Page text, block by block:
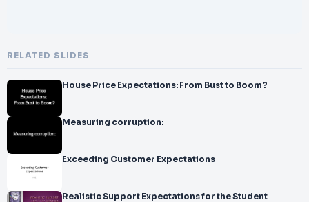
RELATED SLIDES
House Price Expectations: From Bust to Boom?
Measuring corruption:
Exceeding Customer Expectations
Realistic Support Expectations for the Student